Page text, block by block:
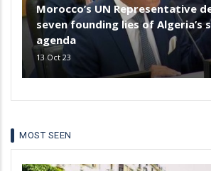
Morocco’s UN Representative
seven founding lies of Algeria’s
agenda
13 Oct 23
MOST SEEN